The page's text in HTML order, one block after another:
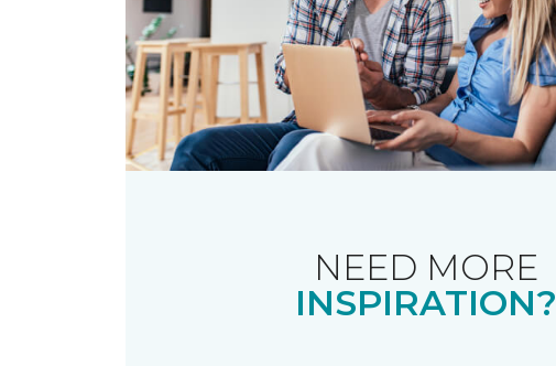
NEED MORE
INSPIRATION?